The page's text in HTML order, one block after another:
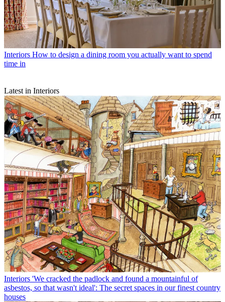
Interiors How to design a dining room you actually want to spend
time in
Latest in Interiors
Interiors 'We cracked the padlock and found a mountainful of
asbestos, so that wasn't ideal': The secret spaces in our finest country
houses